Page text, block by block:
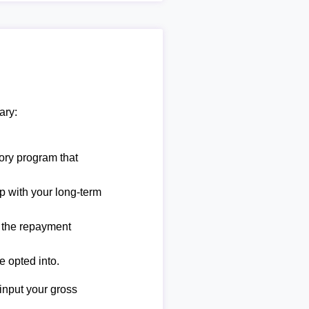
program that
with your long-term
repayment
opted into.
your gross